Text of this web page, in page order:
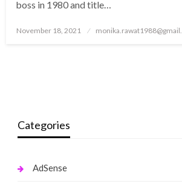
boss in 1980 and title…
Posted
November 18, 2021
Categories
AdSense